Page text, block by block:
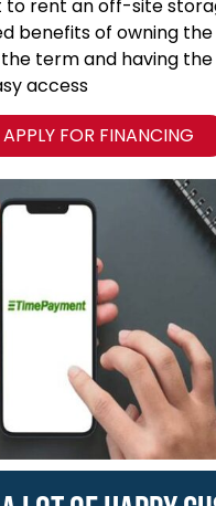
to rent an off-site
benefits of owning
term and having
access
APPLY FOR FINANCING